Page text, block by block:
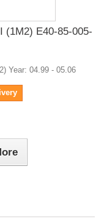
(1M2) E40-85-005-
Year: 04.99 - 05.06